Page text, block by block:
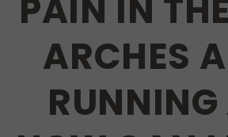
PAIN IN
ARCHES